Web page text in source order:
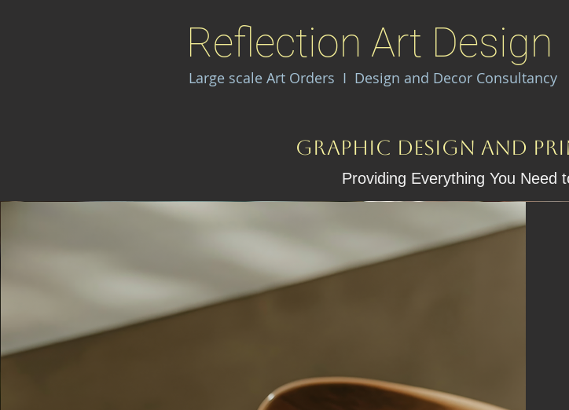
Reflection Art Design
Large scale Art Orders I Design and Decor Consultancy
Graphic Design and
Providing Everything You Need